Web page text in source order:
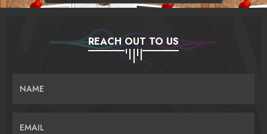
REACH OUT TO US
NAME
EMAIL